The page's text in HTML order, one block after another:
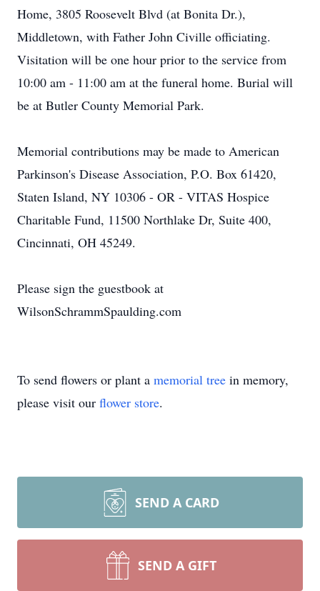
Home, 3805 Roosevelt Blvd (at Bonita Dr.),
Middletown, with Father John Civille officiating.
Visitation will be one hour prior to the service from
10:00 am - 11:00 am at the funeral home. Burial will
be at Butler County Memorial Park.
Memorial contributions may be made to American
Parkinson's Disease Association, P.O. Box 61420,
Staten Island, NY 10306 - OR - VITAS Hospice
Charitable Fund, 11500 Northlake Dr, Suite 400,
Cincinnati, OH 45249.
Please sign the guestbook at
WilsonSchrammSpaulding.com
To send flowers or plant a memorial tree in memory,
please visit our flower store.
SEND A CARD
SEND A GIFT